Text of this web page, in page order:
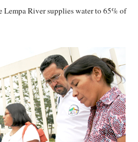
Lempa River supplies water to 65% of